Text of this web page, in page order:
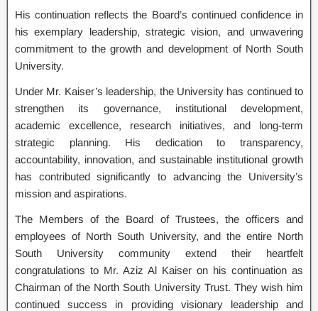
His continuation reflects the Board’s continued confidence in
his exemplary leadership, strategic vision, and unwavering
commitment to the growth and development of North South
University.
Under Mr. Kaiser’s leadership, the University has continued to
strengthen its governance, institutional development,
academic excellence, research initiatives, and long-term
strategic planning. His dedication to transparency,
accountability, innovation, and sustainable institutional growth
has contributed significantly to advancing the University’s
mission and aspirations.
The Members of the Board of Trustees, the officers and
employees of North South University, and the entire North
South University community extend their heartfelt
congratulations to Mr. Aziz Al Kaiser on his continuation as
Chairman of the North South University Trust. They wish him
continued success in providing visionary leadership and